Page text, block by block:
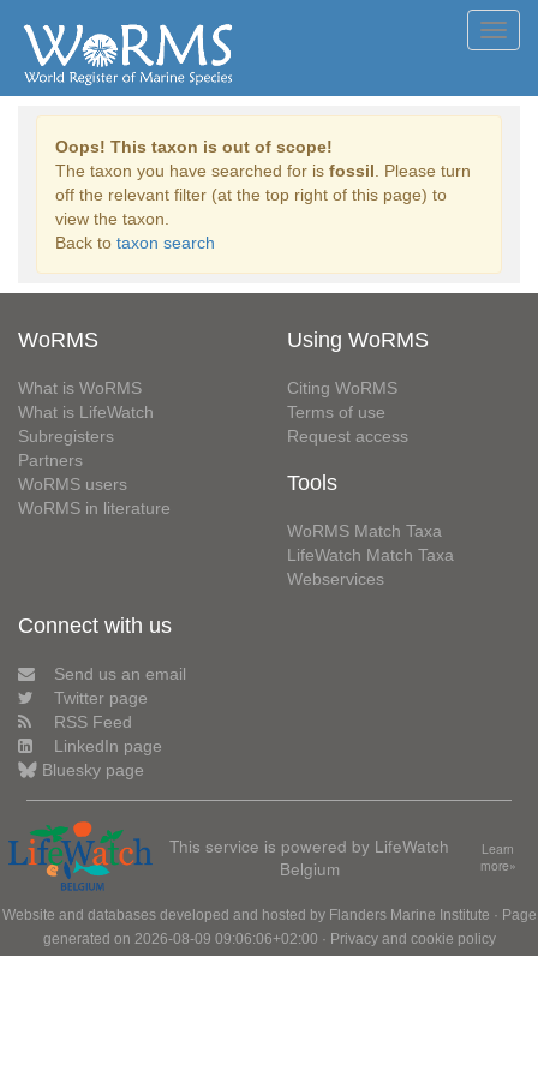
Oops! This taxon is out of scope!
The taxon you have searched for is fossil . Please turn
off the relevant filter (at the top right of this page) to
view the taxon.
Back to taxon search
WoRMS
What is WoRMS
What is LifeWatch
Subregisters
Partners
WoRMS users
WoRMS in literature
Using WoRMS
Citing WoRMS
Terms of use
Request access
Tools
WoRMS Match Taxa
LifeWatch Match Taxa
Webservices
Connect with us
Send us an email
Twitter page
RSS Feed
LinkedIn page
Bluesky page
This service is powered by LifeWatch
Belgium
Learn
more»
Website and databases developed and hosted by Flanders Marine Institute · Page
generated on 2026-08-09 09:06:06+02:00 · Privacy and cookie policy